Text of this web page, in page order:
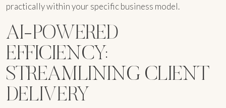
practically within your specific business model.
AI-POWERED
EFFICIENCY:
STREAMLINING CLIENT
DELIVERY